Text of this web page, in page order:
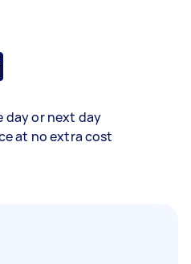
day or next day
at no extra cost